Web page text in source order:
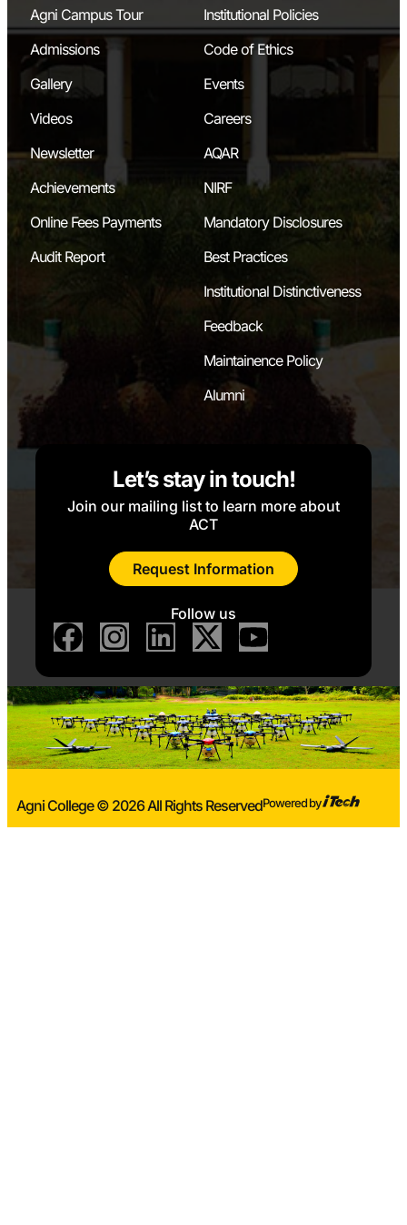
Agni Campus Tour
Admissions
Gallery
Videos
Newsletter
Achievements
Online Fees Payments
Audit Report
Institutional Policies
Code of Ethics
Events
Careers
AQAR
NIRF
Mandatory Disclosures
Best Practices
Institutional Distinctiveness
Feedback
Maintainence Policy
Alumni
Let’s stay in touch!
Join our mailing list to learn more about
ACT
Request Information
Follow us
Agni College © 2026 All Rights ReservedPowered by